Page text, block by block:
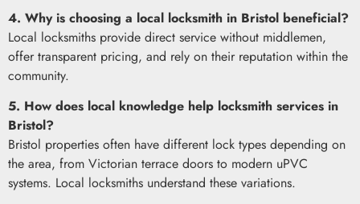
4. Why is choosing a local locksmith in Bristol beneficial?
Local locksmiths provide direct service without middlemen,
offer transparent pricing, and rely on their reputation within the
community.
5. How does local knowledge help locksmith services in
Bristol?
Bristol properties often have different lock types depending on
the area, from Victorian terrace doors to modern uPVC
systems. Local locksmiths understand these variations.